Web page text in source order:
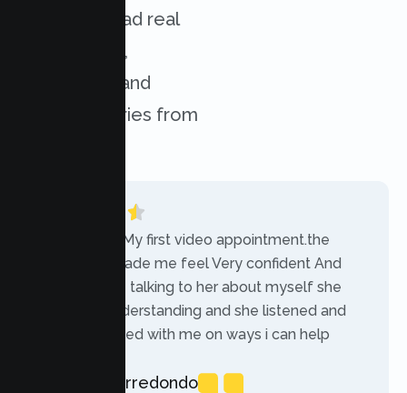
services. Read real
experiences,
challenges, and
success stories from
“Today was My first video appointment.the
therapists made me feel Very confident And
comfortable talking to her about myself she
was very understanding and she listened and
communicated with me on ways i can help
Rebecca Arredondo